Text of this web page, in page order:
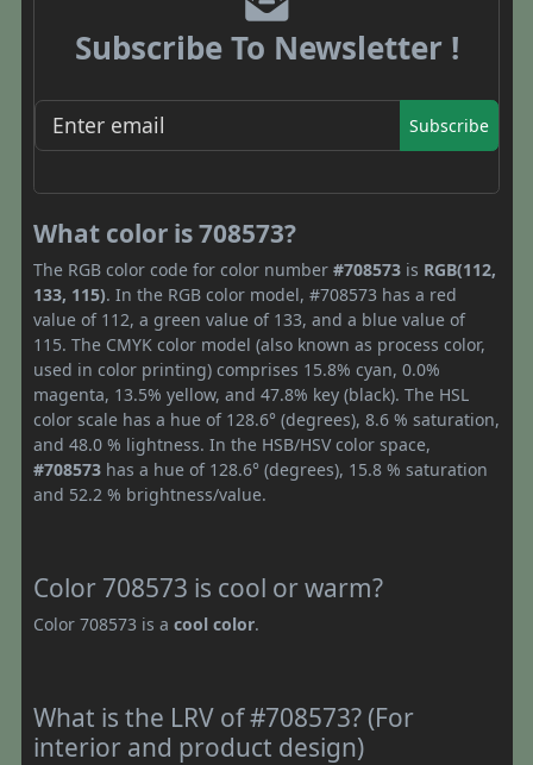
Subscribe To Newsletter !
Subscribe
What color is 708573?
The RGB color code for color number #708573 is RGB(112,
133, 115). In the RGB color model, #708573 has a red
value of 112, a green value of 133, and a blue value of
115. The CMYK color model (also known as process color,
used in color printing) comprises 15.8% cyan, 0.0%
magenta, 13.5% yellow, and 47.8% key (black). The HSL
color scale has a hue of 128.6° (degrees), 8.6 % saturation,
and 48.0 % lightness. In the HSB/HSV color space,
#708573 has a hue of 128.6° (degrees), 15.8 % saturation
and 52.2 % brightness/value.
Color 708573 is cool or warm?
Color 708573 is a cool color.
What is the LRV of #708573? (For
interior and product design)